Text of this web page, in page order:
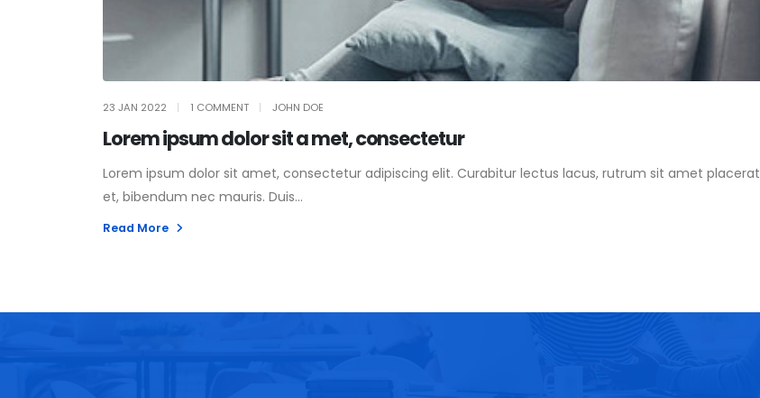
23 JAN 2022 1 COMMENT JOHN DOE
Lorem ipsum dolor sit a met, consectetur
Lorem ipsum dolor sit amet, consectetur adipiscing elit. Curabitur lectus lacus, rutrum sit amet placerat
et, bibendum nec mauris. Duis...
Read More